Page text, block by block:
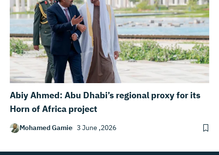
Abiy Ahmed: Abu Dhabi’s regional proxy for its
Horn of Africa project
Mohamed Gamie 3 June ,2026